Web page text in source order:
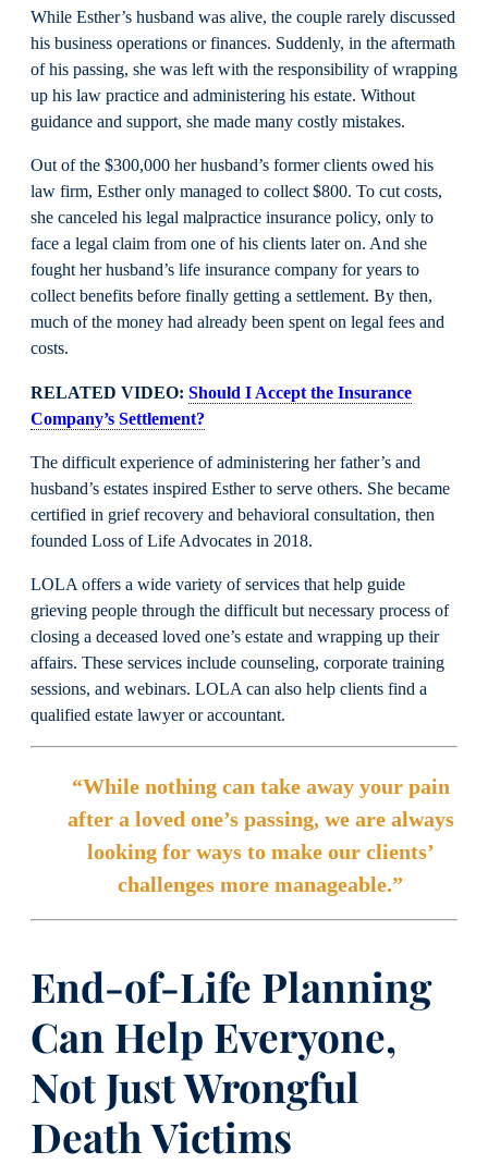
While Esther’s husband was alive, the couple rarely discussed
his business operations or finances. Suddenly, in the aftermath
of his passing, she was left with the responsibility of wrapping
up his law practice and administering his estate. Without
guidance and support, she made many costly mistakes.
Out of the $300,000 her husband’s former clients owed his
law firm, Esther only managed to collect $800. To cut costs,
she canceled his legal malpractice insurance policy, only to
face a legal claim from one of his clients later on. And she
fought her husband’s life insurance company for years to
collect benefits before finally getting a settlement. By then,
much of the money had already been spent on legal fees and
costs.
RELATED VIDEO: Should I Accept the Insurance
Company’s Settlement?
The difficult experience of administering her father’s and
husband’s estates inspired Esther to serve others. She became
certified in grief recovery and behavioral consultation, then
founded Loss of Life Advocates in 2018.
LOLA offers a wide variety of services that help guide
grieving people through the difficult but necessary process of
closing a deceased loved one’s estate and wrapping up their
affairs. These services include counseling, corporate training
sessions, and webinars. LOLA can also help clients find a
qualified estate lawyer or accountant.
“While nothing can take away your pain
after a loved one’s passing, we are always
looking for ways to make our clients’
challenges more manageable.”
End-of-Life Planning
Can Help Everyone,
Not Just Wrongful
Death Victims